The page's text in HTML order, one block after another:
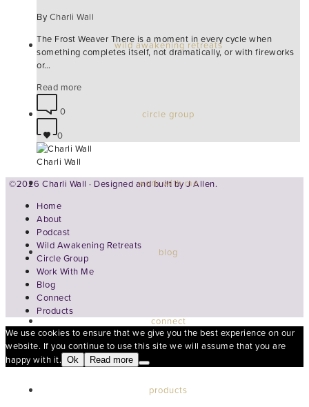
wild awakening retreats
circle group
work with me
blog
connect
products
By Charli Wall
The Frost Weaver There is a moment in every cycle when
something completes itself, not dramatically, or with fireworks
or…
Read more
0
0
Charli Wall
©2026 Charli Wall · Designed and built byJ Allen.
Home
About
Podcast
Wild Awakening Retreats
Circle Group
Work With Me
Blog
Connect
Products
We use cookies to ensure that we give you the best experience on our
website. If you continue to use this site we will assume that you are
happy with it. Ok Read more